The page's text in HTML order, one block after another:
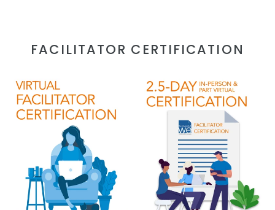
FACILITATOR CERTIFICATION
Blueprint
of
We/Collaborative
Session
VIRTUAL
Facilitator
Blueprint
of
We/Collaborative
Facilitator
Certification
2.5-
DAY